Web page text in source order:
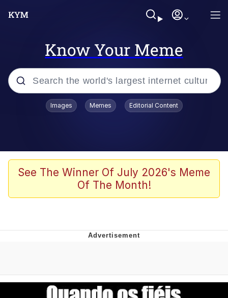
Know Your Meme
Popular searches
Greentext Stories
Friendship Ended With Mudasir
Evil Kermit
Images Memes Editorial Content
See The Winner Of July 2026's Meme
Of The Month!